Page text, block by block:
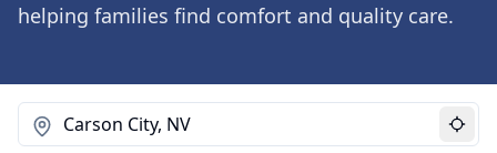
helping families find comfort and quality care.